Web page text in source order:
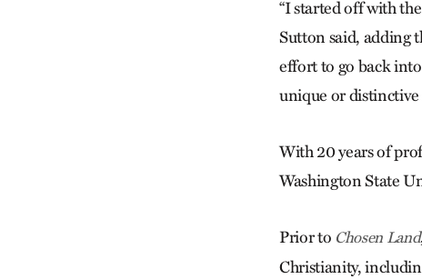
“I started off with
Sutton said, adding
effort to go back
unique or distinctive
With 20 years of
Washington State
Prior to Chosen Land
Christianity,